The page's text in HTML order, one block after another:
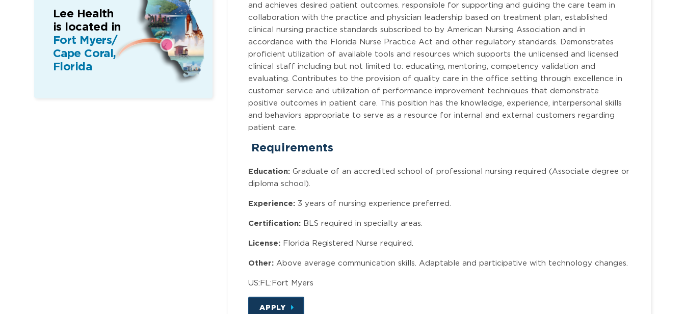
and achieves desired patient outcomes. responsible for supporting and guiding the care team in
collaboration with the practice and physician leadership based on treatment plan, established
clinical nursing practice standards subscribed to by American Nursing Association and in
accordance with the Florida Nurse Practice Act and other regulatory standards. Demonstrates
proficient utilization of available tools and resources which supports the unlicensed and licensed
clinical staff including but not limited to: educating, mentoring, competency validation and
evaluating. Contributes to the provision of quality care in the office setting through excellence in
customer service and utilization of performance improvement techniques that demonstrate
positive outcomes in patient care. This position has the knowledge, experience, interpersonal skills
and behaviors appropriate to serve as a resource for internal and external customers regarding
patient care.
Requirements
Education:Graduate of an accredited school of professional nursing required (Associate degree or
diploma school).
Experience:3 years of nursing experience preferred.
Certification: BLS required in specialty areas.
License: Florida Registered Nurse required.
Other: Above average communication skills. Adaptable and participative with technology changes.
US:FL:Fort Myers
APPLY
Lee Health
is located in
Fort Myers/
Cape Coral,
Florida